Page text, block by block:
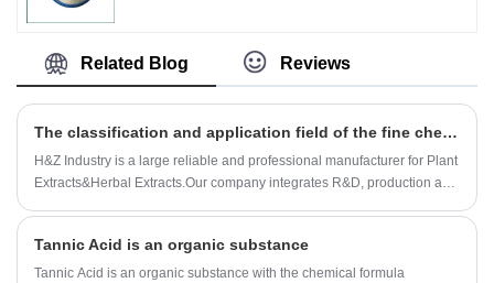
Related Blog Reviews
The classification and application field of the fine chemicals
H&Z Industry is a large reliable and professional manufacturer for Plant
Extracts&Herbal Extracts.Our company integrates R&D, production and
professional supplier,H&Z Industry has established a cooperative
relationship with the laboratory of Shandong University to meet the
Tannic Acid is an organic substance
Tannic Acid is an organic substance with the chemical formula